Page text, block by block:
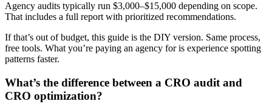
Agency audits typically run $3,000–$15,000 depending on scope.
That includes a full report with prioritized recommendations.
If that’s out of budget, this guide is the DIY version. Same process,
free tools. What you’re paying an agency for is experience spotting
patterns faster.
What’s the difference between a CRO audit and
CRO optimization?